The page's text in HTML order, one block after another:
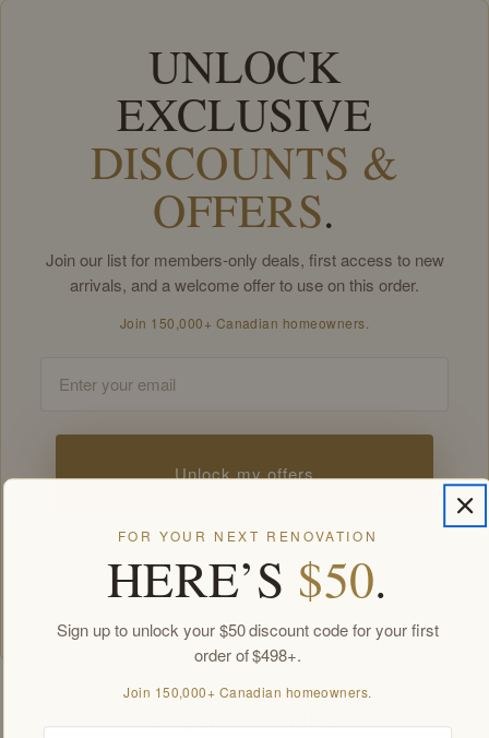
UNLOCK
EXCLUSIVE
DISCOUNTS &
OFFERS.
Join our list for members-only deals, first access to new
arrivals, and a welcome offer to use on this order.
Join 150,000+ Canadian homeowners.
Unlock my offers
Unsubscribe anytime.
Members-only offers sent by email. New subscribers, one welcome offer per
FOR YOUR NEXT RENOVATION
HERE’S $50.
Sign up to unlock your $50 discount code for your first
order of $498+.
Join 150,000+ Canadian homeowners.